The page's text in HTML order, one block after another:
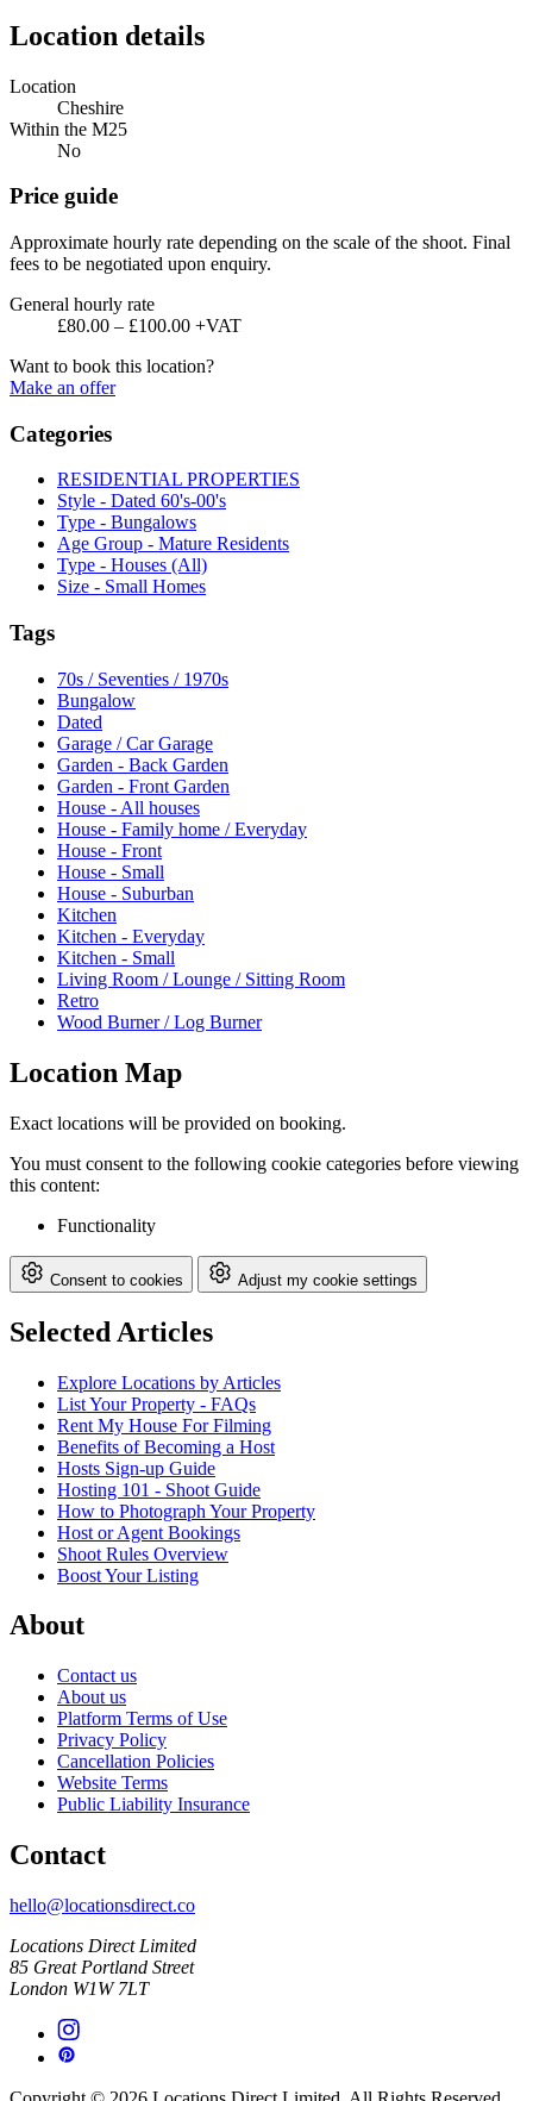
Location details
Location
Cheshire
Within the M25
No
Price guide
Approximate hourly rate depending on the scale of the shoot. Final
fees to be negotiated upon enquiry.
General hourly rate
£80.00 – £100.00 +VAT
Want to book this location?
Make an offer
Categories
RESIDENTIAL PROPERTIES
Style - Dated 60's-00's
Type - Bungalows
Age Group - Mature Residents
Type - Houses (All)
Size - Small Homes
Tags
70s / Seventies / 1970s
Bungalow
Dated
Garage / Car Garage
Garden - Back Garden
Garden - Front Garden
House - All houses
House - Family home / Everyday
House - Front
House - Small
House - Suburban
Kitchen
Kitchen - Everyday
Kitchen - Small
Living Room / Lounge / Sitting Room
Retro
Wood Burner / Log Burner
Location Map
Exact locations will be provided on booking.
You must consent to the following cookie categories before viewing
this content:
Functionality
Consent to cookies Adjust my cookie settings
Selected Articles
Explore Locations by Articles
List Your Property - FAQs
Rent My House For Filming
Benefits of Becoming a Host
Hosts Sign-up Guide
Hosting 101 - Shoot Guide
How to Photograph Your Property
Host or Agent Bookings
Shoot Rules Overview
Boost Your Listing
About
Contact us
About us
Platform Terms of Use
Privacy Policy
Cancellation Policies
Website Terms
Public Liability Insurance
Contact
hello@locationsdirect.co
Locations Direct Limited
85 Great Portland Street
London W1W 7LT